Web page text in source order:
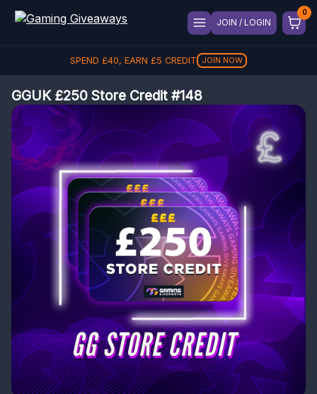
JOIN / LOGIN
SPEND £40, EARN £5 CREDIT JOIN NOW
GGUK £250 Store Credit #148